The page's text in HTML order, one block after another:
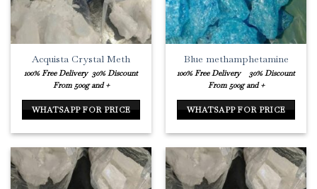
Acquista Crystal Meth
100% Free Delivery 30% Discount
From 500g and +
WHATSAPP FOR PRICE
Blue methamphetamine
100% Free Delivery
30% Discount
From 500g and +
WHATSAPP FOR PRICE